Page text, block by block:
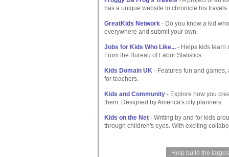
has a unique website to chronicle his travels.
GreatKids Network - Do you know a kid
everywhere and submit your own.
Jobs for Kids Who Like... - Helps kids learn
From the Bureau of Labor Statistics.
Kids Domain UK - Features fun and
for teachers.
Kids and Community - Explore how you
them. Designed by America's city planners.
Kids on the Net - Writing by and for kids
through children's eyes. With exciting
Help build the